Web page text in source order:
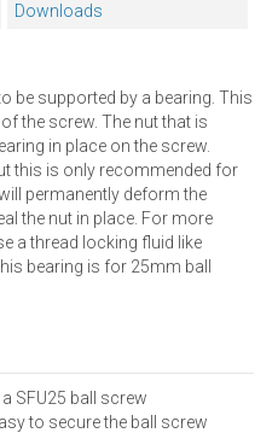
Downloads
be supported by a bearing. This
the screw. The nut that is
in place on the screw.
this is only recommended for
permanently deform the
the nut in place. For more
a thread locking fluid like
bearing is for 25mm ball
SFU25 ball screw
to secure the ball screw